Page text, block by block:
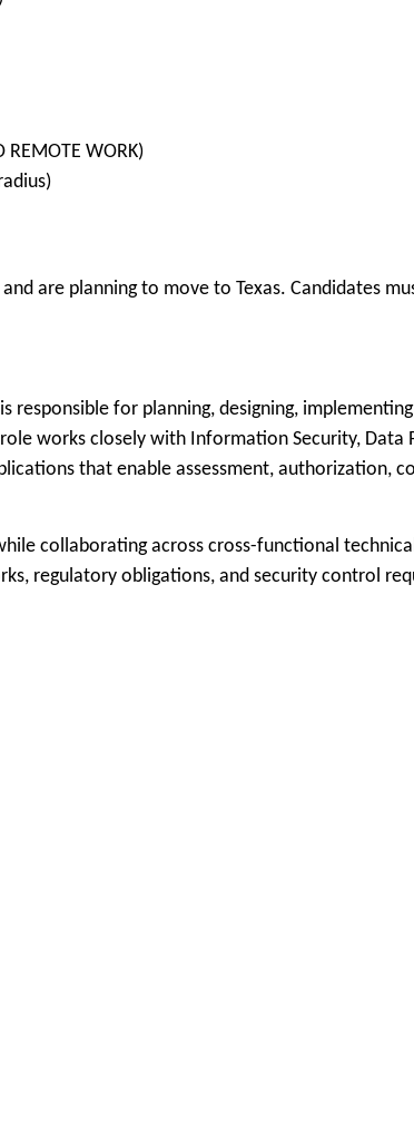
WORK)
are planning to move to Texas. Candidates
responsible for planning, designing,
works closely with Information Security, Data
that enable assessment, authorization,
collaborating across cross-functional
regulatory obligations, and security control